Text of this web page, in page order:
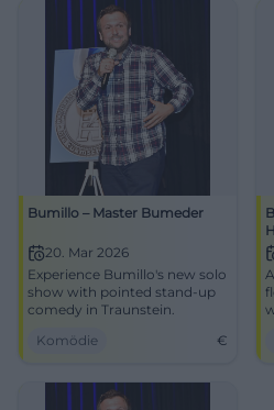
Bumillo – Master Bumeder
20. Mar 2026
Experience Bumillo's new solo
show with pointed stand-up
comedy in Traunstein.
Komödie
€